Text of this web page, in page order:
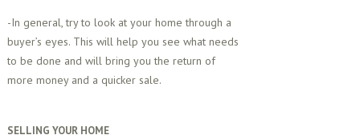
-In general, try to look at your home through a
buyer’s eyes. This will help you see what needs
to be done and will bring you the return of
more money and a quicker sale.
SELLING YOUR HOME